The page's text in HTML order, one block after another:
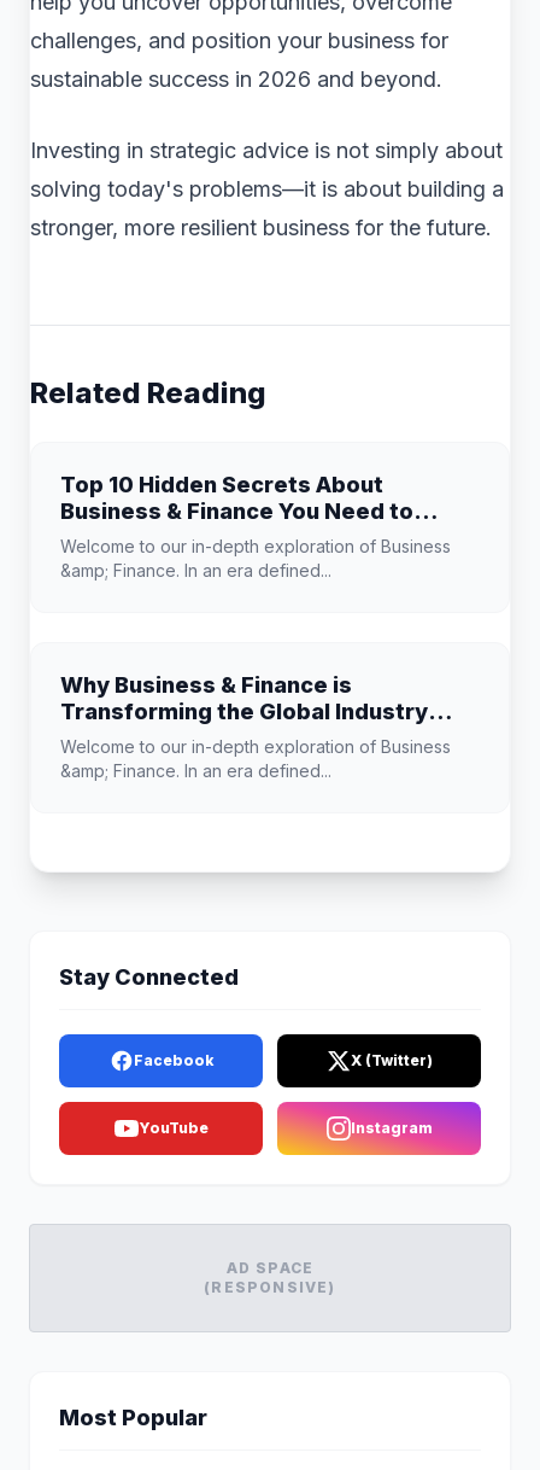
challenges, and position your business for
sustainable success in 2026 and beyond.
Investing in strategic advice is not simply about
solving today's problems—it is about building a
stronger, more resilient business for the future.
Related Reading
Top 10 Hidden Secrets About
Business & Finance You Need to
Know
Welcome to our in-depth exploration of Business
&amp; Finance. In an era defined...
Why Business & Finance is
Transforming the Global Industry
Landscape
Welcome to our in-depth exploration of Business
&amp; Finance. In an era defined...
Stay Connected
Facebook X (Twitter)
YouTube Instagram
AD SPACE
(RESPONSIVE)
Most Popular